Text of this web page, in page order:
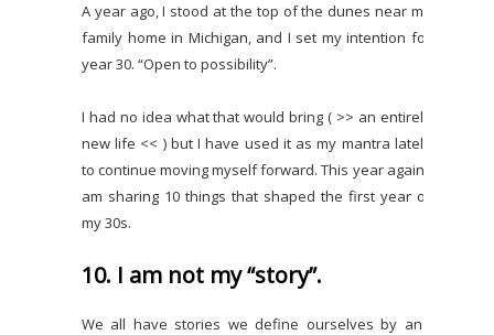
A year ago, I stood at the top of the dunes near my
family home in Michigan, and I set my intention for
year 30. “Open to possibility”.
I had no idea what that would bring ( >> an entirely
new life << ) but I have used it as my mantra lately
to continue moving myself forward. This year again I
am sharing 10 things that shaped the first year of
my 30s.
10. I am not my “story”.
We all have stories we define ourselves by and